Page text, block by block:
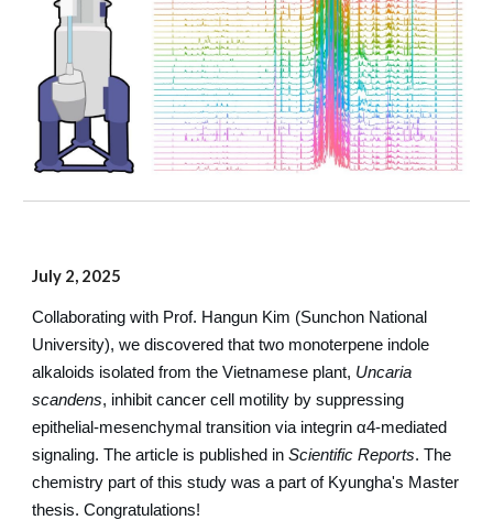
July 2, 2025
Collaborating with Prof. Hangun Kim (Sunchon National
University), we discovered that two monoterpene indole
alkaloids isolated from the Vietnamese plant, Uncaria
scandens, inhibit cancer cell motility by suppressing
epithelial-mesenchymal transition via integrin α4-mediated
signaling. The article is published inScientific Reports. The
chemistry part of this study was a part of Kyungha's Master
thesis. Congratulations!